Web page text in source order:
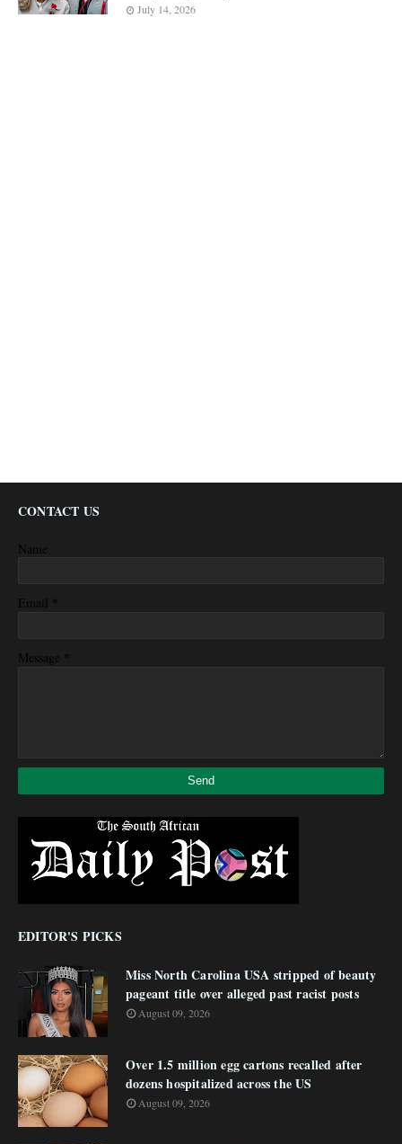
July 14, 2026
CONTACT US
Name
Email *
Message *
EDITOR'S PICKS
Miss North Carolina USA stripped of beauty
pageant title over alleged past racist posts
August 09, 2026
Over 1.5 million egg cartons recalled after
dozens hospitalized across the US
August 09, 2026